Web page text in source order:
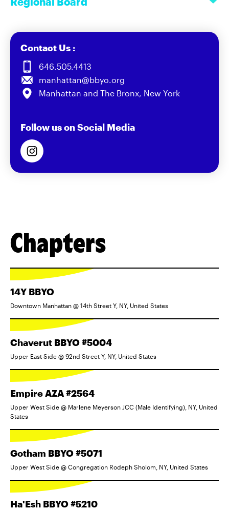
Contact Us :
646.505.4413
manhattan@bbyo.org
Manhattan and The Bronx, New York
Follow us on Social Media
Chapters
14Y BBYO
Downtown Manhattan @ 14th Street Y, NY, United States
Chaverut BBYO #5004
Upper East Side @ 92nd Street Y, NY, United States
Empire AZA #2564
Upper West Side @ Marlene Meyerson JCC (Male Identifying), NY, United
States
Gotham BBYO #5071
Upper West Side @ Congregation Rodeph Sholom, NY, United States
Ha'Esh BBYO #5210